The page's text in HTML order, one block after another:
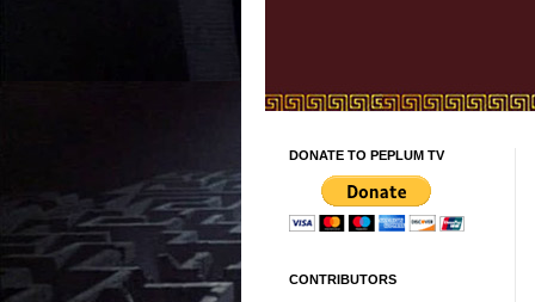
DONATE TO PEPLUM TV
CONTRIBUTORS